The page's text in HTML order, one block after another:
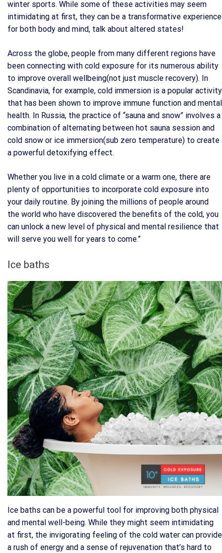
winter sports. While some of these activities may seem
intimidating at first, they can be a transformative experience
for both body and mind, talk about altered states!
Across the globe, people from many different regions have
been connecting with cold exposure for its numerous ability
to improve overall wellbeing(not just muscle recovery). In
Scandinavia, for example, cold immersion is a popular activity
that has been shown to improve immune function and mental
health. In Russia, the practice of “sauna and snow” involves a
combination of alternating between hot sauna session and
cold snow or ice immersion(sub zero temperature) to create
a powerful detoxifying effect.
Whether you live in a cold climate or a warm one, there are
plenty of opportunities to incorporate cold exposure into
your daily routine. By joining the millions of people around
the world who have discovered the benefits of the cold, you
can unlock a new level of physical and mental resilience that
will serve you well for years to come.”
Ice baths
Ice baths can be a powerful tool for improving both physical
and mental well-being. While they might seem intimidating
at first, the invigorating feeling of the cold water can provide
a rush of energy and a sense of rejuvenation that’s hard to